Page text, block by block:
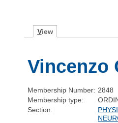
View
Vincenzo
Membership Number: 2848
Membership type:
Section: